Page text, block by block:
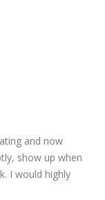
and now
show up when
I would highly